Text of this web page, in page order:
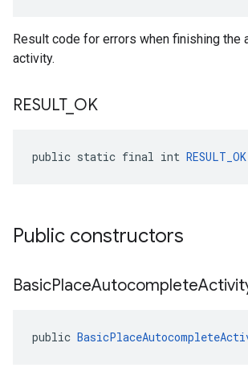
Result code for errors when finishing the
activity.
RESULT_ OK
public static final int RESULT_OK
Public constructors
BasicPlaceAutocomplete
public